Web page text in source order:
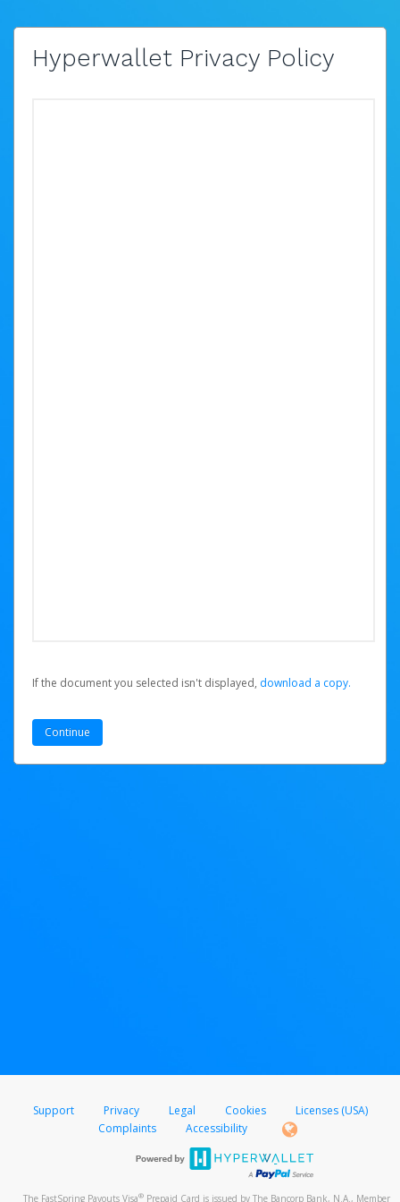
Hyperwallet Privacy Policy
If the document you selected isn't displayed, ‏‏‎ ‎download a copy.
Support Privacy Legal Cookies
Licenses (USA)
Complaints
Accessibility
The FastSpring Payouts Visa® Prepaid Card is issued by The Bancorp Bank, N.A., Member